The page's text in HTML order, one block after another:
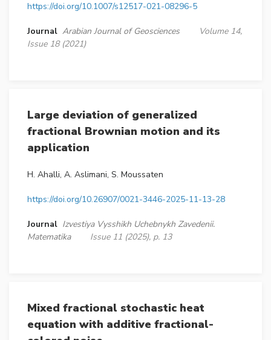
https://doi.org/10.1007/s12517-021-08296-5
Journal Arabian Journal of Geosciences
Volume 14,
Issue 18 (2021)
Large deviation of generalized
fractional Brownian motion and its
application
H. Ahalli, A. Aslimani, S. Moussaten
https://doi.org/10.26907/0021-3446-2025-11-13-28
Journal Izvestiya Vysshikh Uchebnykh Zavedenii.
Matematika
Issue 11 (2025), p. 13
Mixed fractional stochastic heat
equation with additive fractional-